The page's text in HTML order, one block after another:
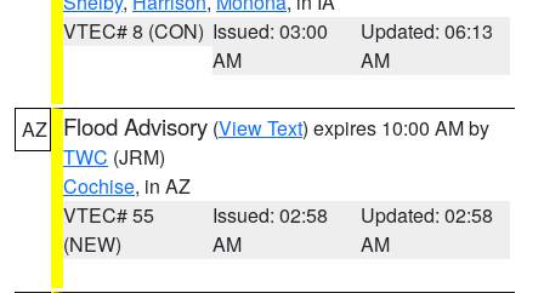
VTEC# 8 (CON) Issued: 03:00
AM
Updated: 06:13
AM
AZ Flood Advisory (View Text) expires 10:00 AM by
TWC (JRM)
Cochise, in AZ
VTEC# 55
(NEW)
Issued: 02:58
AM
Updated: 02:58
AM